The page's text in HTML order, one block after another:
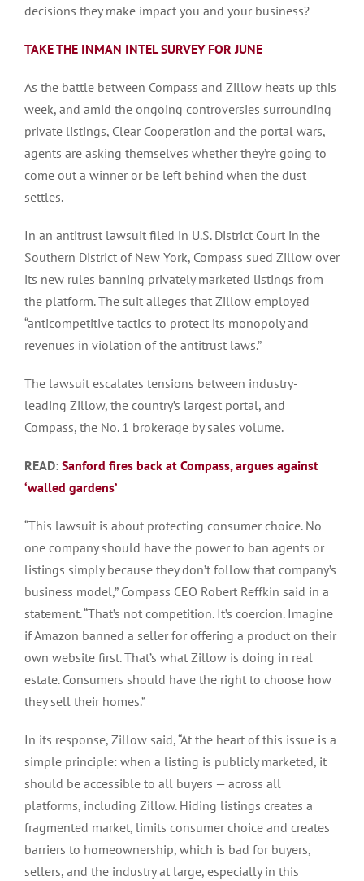
decisions they make impact you and your business?
TAKE THE INMAN INTEL SURVEY FOR JUNE
As the battle between Compass and Zillow heats up this
week, and amid the ongoing controversies surrounding
private listings, Clear Cooperation and the portal wars,
agents are asking themselves whether they’re going to
come out a winner or be left behind when the dust
settles.
In an antitrust lawsuit filed in U.S. District Court in the
Southern District of New York, Compass sued Zillow over
its new rules banning privately marketed listings from
the platform. The suit alleges that Zillow employed
“anticompetitive tactics to protect its monopoly and
revenues in violation of the antitrust laws.”
The lawsuit escalates tensions between industry-
leading Zillow, the country’s largest portal, and
Compass, the No. 1 brokerage by sales volume.
READ: Sanford fires back at Compass, argues against
‘walled gardens’
“This lawsuit is about protecting consumer choice. No
one company should have the power to ban agents or
listings simply because they don’t follow that company’s
business model,” Compass CEO Robert Reffkin said in a
statement. “That’s not competition. It’s coercion. Imagine
if Amazon banned a seller for offering a product on their
own website first. That’s what Zillow is doing in real
estate. Consumers should have the right to choose how
they sell their homes.”
In its response, Zillow said, “At the heart of this issue is a
simple principle: when a listing is publicly marketed, it
should be accessible to all buyers — across all
platforms, including Zillow. Hiding listings creates a
fragmented market, limits consumer choice and creates
barriers to homeownership, which is bad for buyers,
sellers, and the industry at large, especially in this